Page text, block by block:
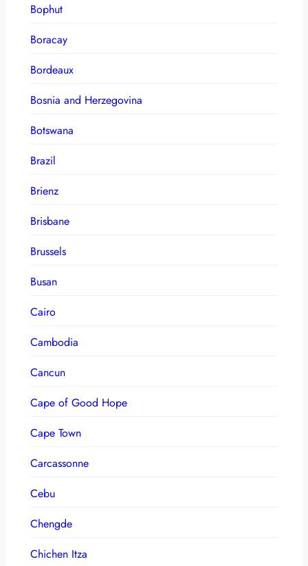
Bophut
Boracay
Bordeaux
Bosnia and Herzegovina
Botswana
Brazil
Brienz
Brisbane
Brussels
Busan
Cairo
Cambodia
Cancun
Cape of Good Hope
Cape Town
Carcassonne
Cebu
Chengde
Chichen Itza